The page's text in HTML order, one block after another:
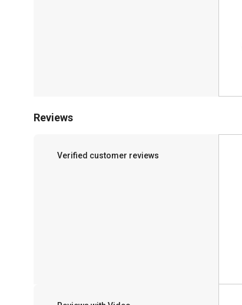
Reviews
Verified customer reviews